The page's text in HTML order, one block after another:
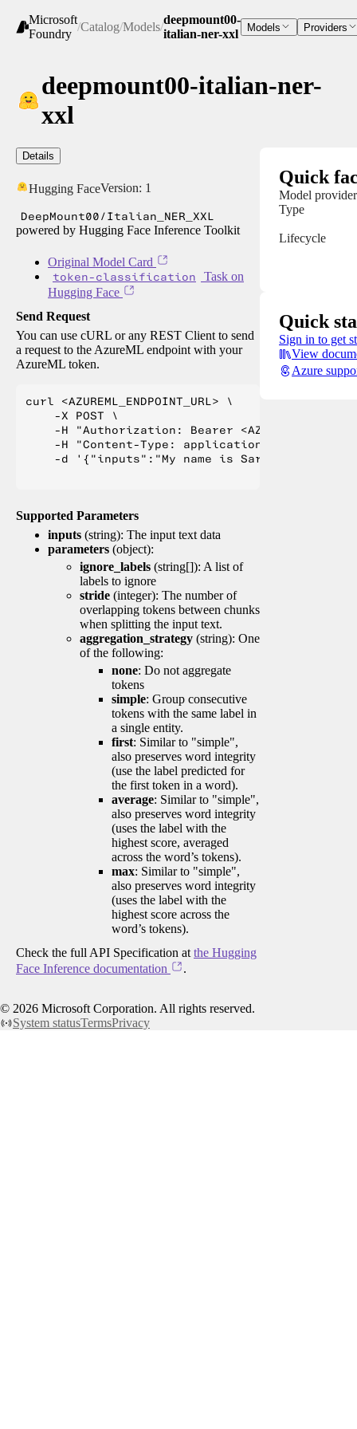
Microsoft
Foundry
/Catalog/Models/
deepmount00-
italian-ner-xxl
Models Providers
deepmount00-italian-ner-
xxl
Details
Hugging FaceVersion: 1
DeepMount00/Italian_NER_XXL
powered by Hugging Face Inference Toolkit
Original Model Card
token-classification
Task on
Hugging Face
Send Request
You can use cURL or any REST Client to send
a request to the AzureML endpoint with your
AzureML token.
curl <AZUREML_ENDPOINT_URL> \
    -X POST \
-H "Authorization: Bearer
    -H "Content-Type: application/json" \
-d '{"inputs":"My name is Sarah Jessica
Supported Parameters
inputs (string): The input text data
parameters (object):
ignore_labels (string[]): A list of
labels to ignore
stride (integer): The number of
overlapping tokens between chunks
when splitting the input text.
aggregation_strategy (string): One
of the following:
none: Do not aggregate
tokens
simple: Group consecutive
tokens with the same label in
a single entity.
first: Similar to "simple",
also preserves word integrity
(use the label predicted for
the first token in a word).
average: Similar to "simple",
also preserves word integrity
(uses the label with the
highest score, averaged
across the word’s tokens).
max: Similar to "simple",
also preserves word integrity
(uses the label with the
highest score across the
word’s tokens).
Check the full API Specification at the Hugging
Face Inference documentation
.
Quick
Model provider
Type
Lifecycle
Quick
Sign in to get
View
Azure
© 2026 Microsoft Corporation. All rights reserved.
System statusTermsPrivacy